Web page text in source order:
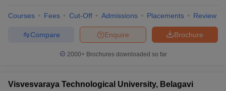
Courses Fees Cut-Off Admissions Placements Review
Brochure
Enquire
Compare
2000+Brochures downloaded so far
Visvesvaraya Technological University, Belagavi